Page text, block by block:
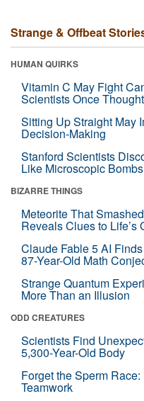
Strange & Offbeat
HUMAN QUIRKS
Vitamin C May Fight
Scientists Once Thought
Sitting Up Straight May
Decision-Making
Stanford Scientists
Like Microscopic Bombs
BIZARRE THINGS
Meteorite That
Reveals Clues to Life’s
Claude Fable 5 AI
87-Year-Old Math
Strange Quantum
More Than an Illusion
ODD CREATURES
Scientists Find
5,300-Year-Old Body
Forget the Sperm
Teamwork